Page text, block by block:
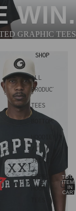
SHOP
ALL
PRODUCTS
TEES
BOTTOMS
JACKETS
GRPFLY
HOOP
IN
WIN.
GRAPHIC TEES